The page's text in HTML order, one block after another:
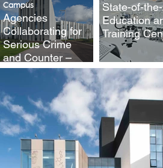
Campus
Agencies
Collaborating for
Serious Crime
and Counter –
Terrorism
State-of-
Education
Training